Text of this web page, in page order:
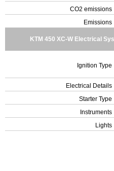
CO2 emissions
Emissions
KTM 450 XC-W Electrical
Ignition Type
Electrical Details
Starter Type
Instruments
Lights